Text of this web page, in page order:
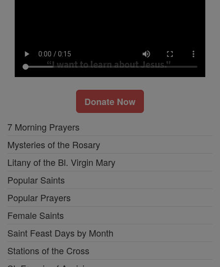
Donate Now
7 Morning Prayers
Mysteries of the Rosary
Litany of the Bl. Virgin Mary
Popular Saints
Popular Prayers
Female Saints
Saint Feast Days by Month
Stations of the Cross